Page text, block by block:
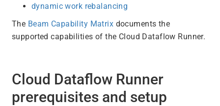
dynamic work rebalancing
The Beam Capability Matrix documents the
supported capabilities of the Cloud Dataflow Runner.
Cloud Dataflow Runner
prerequisites and setup